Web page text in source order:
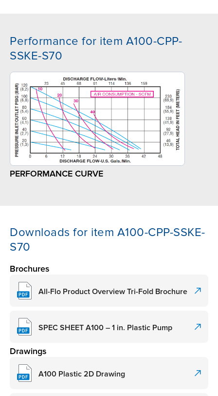
Performance for item A100-CPP-
SSKE-S70
PERFORMANCE CURVE
Downloads for item A100-CPP-SSKE-
S70
Brochures
All-Flo Product Overview Tri-Fold Brochure
SPEC SHEET A100 – 1 in. Plastic Pump
Drawings
A100 Plastic 2D Drawing